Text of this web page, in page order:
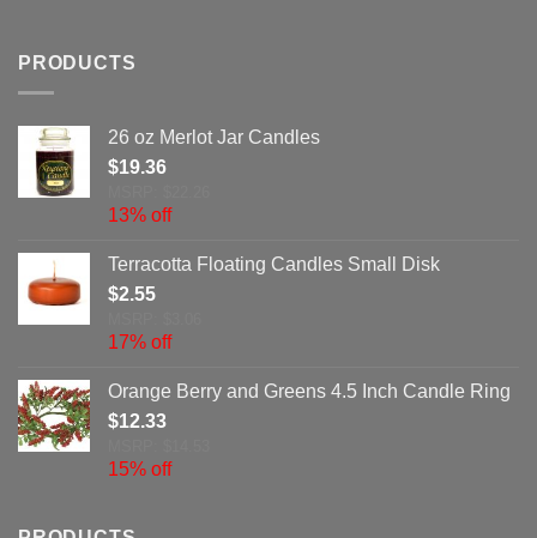
PRODUCTS
26 oz Merlot Jar Candles
$19.36
13% off
Terracotta Floating Candles Small Disk
$2.55
17% off
Orange Berry and Greens 4.5 Inch Candle Ring
$12.33
15% off